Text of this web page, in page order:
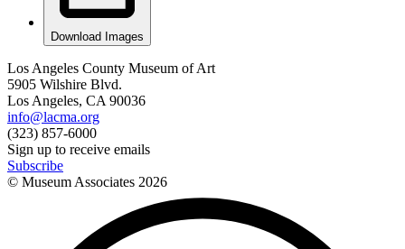
Download Images
Los Angeles County Museum of Art
5905 Wilshire Blvd.
Los Angeles, CA 90036
info@lacma.org
(323) 857-6000
Sign up to receive emails
Subscribe
© Museum Associates 2026